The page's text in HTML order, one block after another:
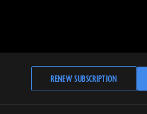
RENEW SUBSCRIPTION